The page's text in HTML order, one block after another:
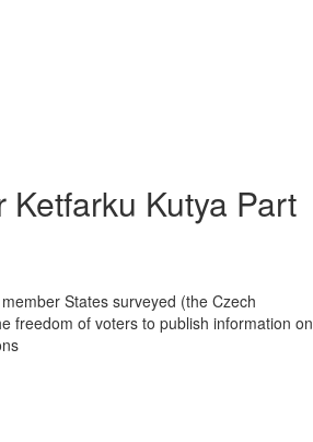
Ketfarku Kutya Part
States surveyed (the Czech
freedom of voters to publish information on